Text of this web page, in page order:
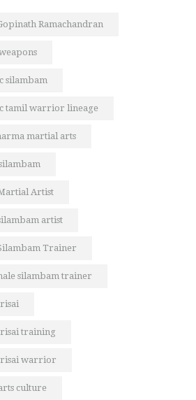
Ramachandran
silambam
tamil warrior lineage
martial arts
Artist
artist
Trainer
silambam trainer
training
warrior
culture